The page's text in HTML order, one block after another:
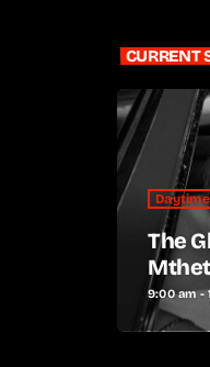
CURRENT
Daytime
The
9:00 am -